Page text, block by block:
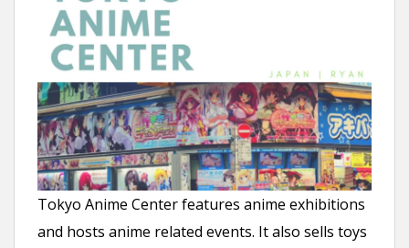
Tokyo Anime Center features anime exhibitions
and hosts anime related events. It also sells toys